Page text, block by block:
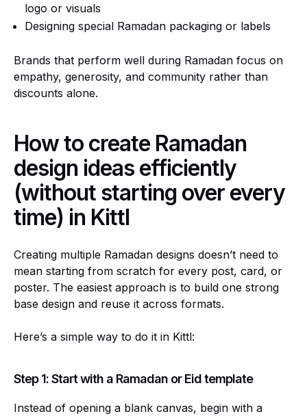
logo or visuals
Designing special Ramadan packaging or labels
Brands that perform well during Ramadan focus on
empathy, generosity, and community rather than
discounts alone.
How to create Ramadan
design ideas efficiently
(without starting over every
time) in Kittl
Creating multiple Ramadan designs doesn’t need to
mean starting from scratch for every post, card, or
poster. The easiest approach is to build one strong
base design and reuse it across formats.
Here’s a simple way to do it in Kittl:
Step 1: Start with a Ramadan or Eid template
Instead of opening a blank canvas, begin with a